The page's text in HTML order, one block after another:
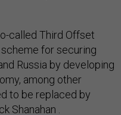
called Third Offset
scheme for securing
Russia by developing
among other
to be replaced by
Shanahan